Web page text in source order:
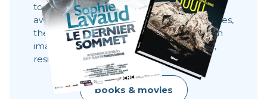
to share what you can't see 8,000 meters
away. These stories show behind the scenes,
the faces, the choices. They show what an
image does not always say: effort, doubt,
resilience, raw beauty.
books & movies